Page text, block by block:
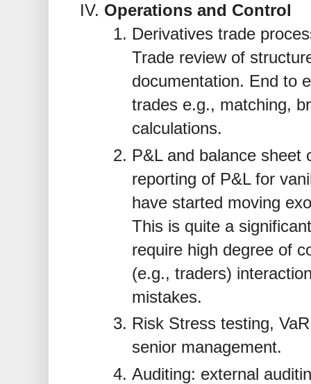
Operations and Control
Derivatives trade
Trade review of
documentation. End to
trades e.g., matching,
calculations.
P&L and balance sheet
reporting of P&L for
have started moving
This is quite a
require high degree of
(e.g., traders)
mistakes.
Risk Stress testing,
senior management.
Auditing: external